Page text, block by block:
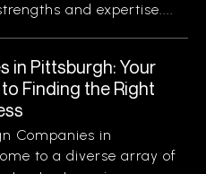
and expertise....
in Pittsburgh: Your
Finding the Right
Companies in
to a diverse array of